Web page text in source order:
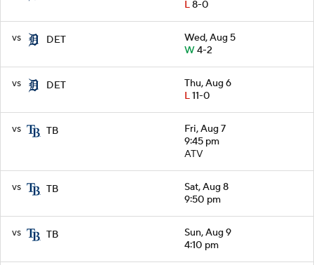
L8-0
vs DET
Wed, Aug 5
W4-2
vs DET
Thu, Aug 6
L11-0
vs TB
Fri, Aug 7
9:45 pm
ATV
vs TB
Sat, Aug 8
9:50 pm
vs TB
Sun, Aug 9
4:10 pm